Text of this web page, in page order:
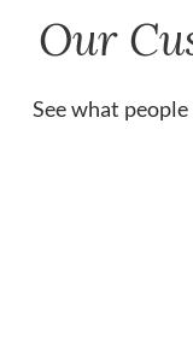
Our
See what